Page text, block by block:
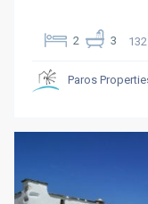
2 3
Paros